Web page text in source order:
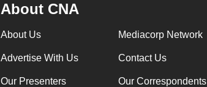
About CNA
About Us Mediacorp Network
Advertise With Us Contact Us
Our Presenters Our Correspondents